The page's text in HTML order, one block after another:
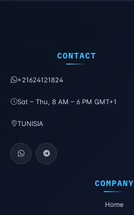
CONTACT
+21624121824
Sat – Thu, 8 AM – 6 PM GMT+1
TUNISIA
COMPANY
Home